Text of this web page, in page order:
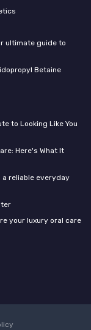
ultimate guide to
Betaine
to Looking Like You
Here's What It
a reliable everyday
your luxury oral care